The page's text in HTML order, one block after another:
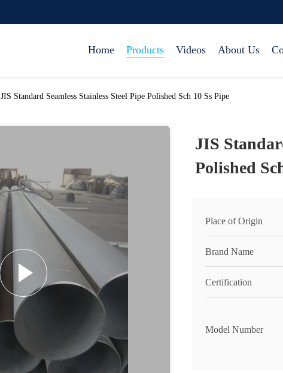
Home Products Videos About Us
JIS Standard Seamless Stainless Steel Pipe Polished Sch 10 Ss Pipe
JIS
Polished
Place of Origin
Brand Name
Certification
Model Number